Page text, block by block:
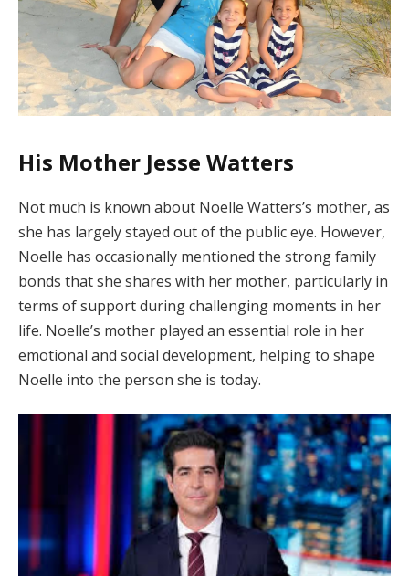
His Mother Jesse Watters
Not much is known about Noelle Watters’s mother, as
she has largely stayed out of the public eye. However,
Noelle has occasionally mentioned the strong family
bonds that she shares with her mother, particularly in
terms of support during challenging moments in her
life. Noelle’s mother played an essential role in her
emotional and social development, helping to shape
Noelle into the person she is today.